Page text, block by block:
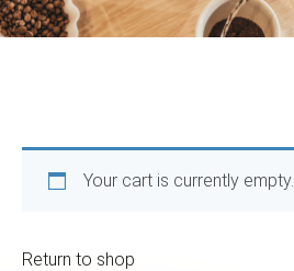
Your cart is currently empty.
Return to shop